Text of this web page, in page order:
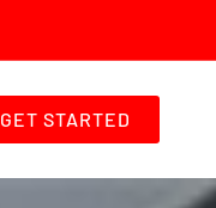
GET STARTED